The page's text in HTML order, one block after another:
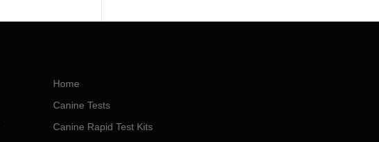
Home
Canine Tests
Canine Rapid Test Kits